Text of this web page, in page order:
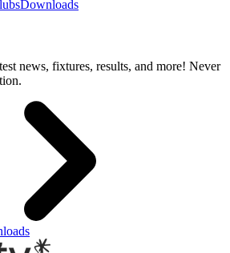
Downloads
news, fixtures, results, and more! Never